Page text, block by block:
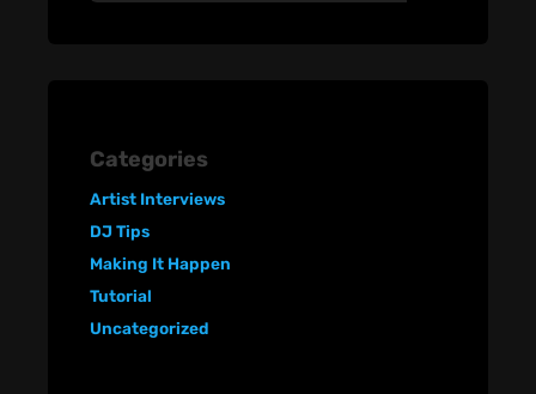
Categories
Artist Interviews
DJ Tips
Making It Happen
Tutorial
Uncategorized